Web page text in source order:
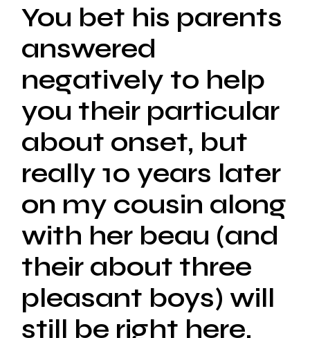
You bet his parents
answered
negatively to help
you their particular
about onset, but
really 10 years later
on my cousin along
with her beau (and
their about three
pleasant boys) will
still be right here,